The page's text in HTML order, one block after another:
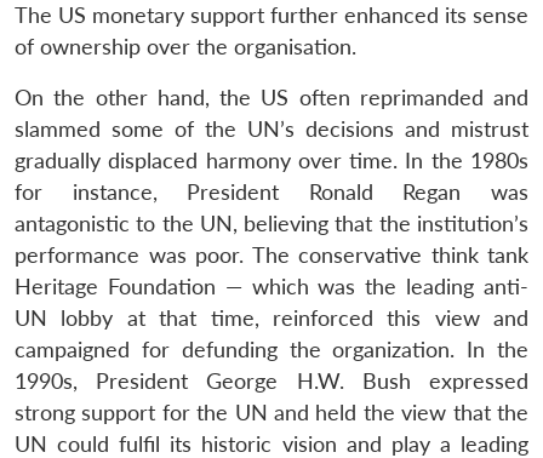
The US monetary support further enhanced its sense
of ownership over the organisation.
On the other hand, the US often reprimanded and
slammed some of the UN’s decisions and mistrust
gradually displaced harmony over time. In the 1980s
for instance, President Ronald Regan was
antagonistic to the UN, believing that the institution’s
performance was poor. The conservative think tank
Heritage Foundation — which was the leading anti-
UN lobby at that time, reinforced this view and
campaigned for defunding the organization. In the
1990s, President George H.W. Bush expressed
strong support for the UN and held the view that the
UN could fulfil its historic vision and play a leading